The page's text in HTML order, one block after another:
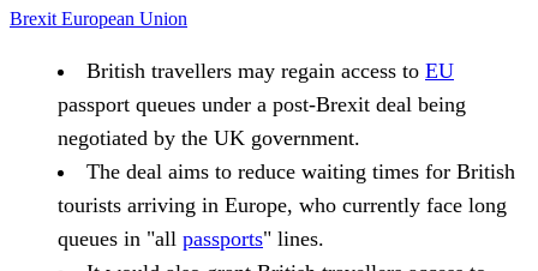
Brexit European Union
British travellers may regain access to EU
passport queues under a post-Brexit deal being
negotiated by the UK government.
The deal aims to reduce waiting times for British
tourists arriving in Europe, who currently face long
queues in "all passports" lines.